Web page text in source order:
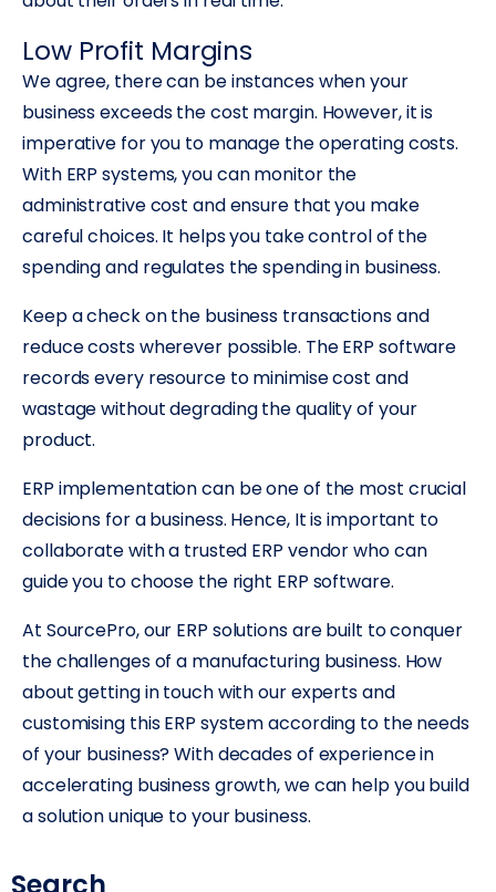
Low Profit Margins
We agree, there can be instances when your
business exceeds the cost margin. However, it is
imperative for you to manage the operating costs.
With ERP systems, you can monitor the
administrative cost and ensure that you make
careful choices. It helps you take control of the
spending and regulates the spending in business.
Keep a check on the business transactions and
reduce costs wherever possible. The ERP software
records every resource to minimise cost and
wastage without degrading the quality of your
product.
ERP implementation can be one of the most crucial
decisions for a business. Hence, It is important to
collaborate with a trusted ERP vendor who can
guide you to choose the right ERP software.
At SourcePro, our ERP solutions are built to conquer
the challenges of a manufacturing business. How
about getting in touch with our experts and
customising this ERP system according to the needs
of your business? With decades of experience in
accelerating business growth, we can help you build
a solution unique to your business.
Search